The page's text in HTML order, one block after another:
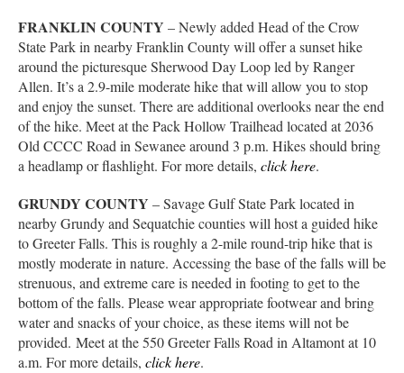
FRANKLIN COUNTY – Newly added Head of the Crow
State Park in nearby Franklin County will offer a sunset hike
around the picturesque Sherwood Day Loop led by Ranger
Allen. It’s a 2.9-mile moderate hike that will allow you to stop
and enjoy the sunset. There are additional overlooks near the end
of the hike. Meet at the Pack Hollow Trailhead located at 2036
Old CCCC Road in Sewanee around 3 p.m. Hikes should bring
a headlamp or flashlight. For more details, click here.
GRUNDY COUNTY – Savage Gulf State Park located in
nearby Grundy and Sequatchie counties will host a guided hike
to Greeter Falls. This is roughly a 2-mile round-trip hike that is
mostly moderate in nature. Accessing the base of the falls will be
strenuous, and extreme care is needed in footing to get to the
bottom of the falls. Please wear appropriate footwear and bring
water and snacks of your choice, as these items will not be
provided. Meet at the 550 Greeter Falls Road in Altamont at 10
a.m. For more details, click here.